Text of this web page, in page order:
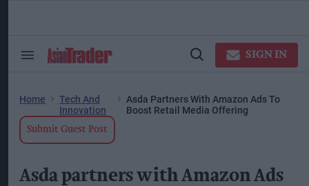
Search
Open
SIGN IN
Home
Tech And
Innovation
Asda Partners With Amazon Ads To
Boost Retail Media Offering
Submit Guest Post
Asda partners with Amazon Ads